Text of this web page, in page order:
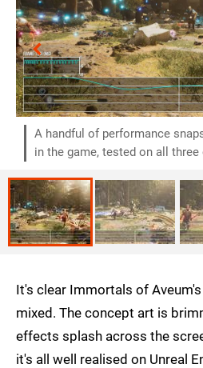
A handful of performance
in the game, tested on all
It's clear Immortals of
mixed. The concept art is
effects splash across the
it's all well realised on Unreal